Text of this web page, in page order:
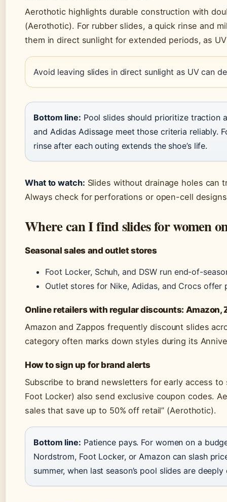
Aerothotic highlights durable construction with
(Aerothotic). For rubber slides, a quick rinse and
them in direct sunlight for extended periods, as
Avoid leaving slides in direct sunlight as UV can
Bottom line: Pool slides should prioritize traction
and Adidas Adissage meet those criteria reliably.
rinse after each outing extends the shoe’s life.
What to watch: Slides without drainage holes can
Always check for perforations or open-cell
Where can I find slides for women
Seasonal sales and outlet stores
Foot Locker, Schuh, and DSW run end-of-
Outlet stores for Nike, Adidas, and Crocs offer
Online retailers with regular discounts: Amazon,
Amazon and Zappos frequently discount slides
category often marks down styles during its
How to sign up for brand alerts
Subscribe to brand newsletters for early access
Foot Locker) also send exclusive coupon codes.
sales that save up to 50% off retail” (Aerothotic).
Bottom line: Patience pays. For women on a
Nordstrom, Foot Locker, or Amazon can slash
summer, when last season’s pool slides are